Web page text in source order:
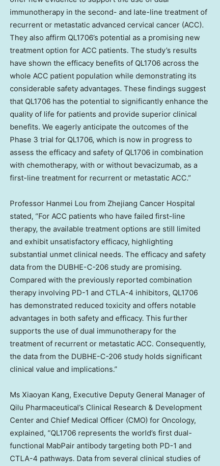
immunotherapy in the second- and late-line treatment of
recurrent or metastatic advanced cervical cancer (ACC).
They also affirm QL1706’s potential as a promising new
treatment option for ACC patients. The study’s results
have shown the efficacy benefits of QL1706 across the
whole ACC patient population while demonstrating its
considerable safety advantages. These findings suggest
that QL1706 has the potential to significantly enhance the
quality of life for patients and provide superior clinical
benefits. We eagerly anticipate the outcomes of the
Phase 3 trial for QL1706, which is now in progress to
assess the efficacy and safety of QL1706 in combination
with chemotherapy, with or without bevacizumab, as a
first-line treatment for recurrent or metastatic ACC.”
Professor Hanmei Lou from Zhejiang Cancer Hospital
stated, “For ACC patients who have failed first-line
therapy, the available treatment options are still limited
and exhibit unsatisfactory efficacy, highlighting
substantial unmet clinical needs. The efficacy and safety
data from the DUBHE-C-206 study are promising.
Compared with the previously reported combination
therapy involving PD-1 and CTLA-4 inhibitors, QL1706
has demonstrated reduced toxicity and offers notable
advantages in both safety and efficacy. This further
supports the use of dual immunotherapy for the
treatment of recurrent or metastatic ACC. Consequently,
the data from the DUBHE-C-206 study holds significant
clinical value and implications.”
Ms Xiaoyan Kang, Executive Deputy General Manager of
Qilu Pharmaceutical’s Clinical Research & Development
Center and Chief Medical Officer (CMO) for Oncology,
explained, “QL1706 represents the world’s first dual-
functional MabPair antibody targeting both PD-1 and
CTLA-4 pathways. Data from several clinical studies of